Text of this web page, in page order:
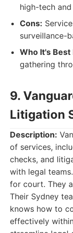
high-tech
Cons:
surveillance-
Who It's Best
gathering
9.
Litigation
Description:
of services,
checks, and
with legal
for court. They
Their Sydney
knows how to
effectively